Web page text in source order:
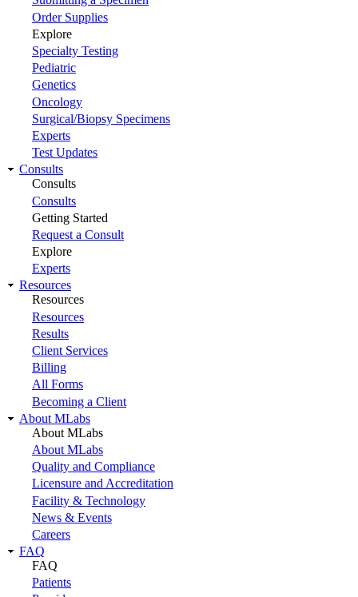
Order Supplies
Explore
Specialty Testing
Pediatric
Genetics
Oncology
Surgical/Biopsy Specimens
Experts
Test Updates
Consults
Consults
Consults
Getting Started
Request a Consult
Explore
Experts
Resources
Resources
Resources
Results
Client Services
Billing
All Forms
Becoming a Client
About MLabs
About MLabs
About MLabs
Quality and Compliance
Licensure and Accreditation
Facility & Technology
News & Events
Careers
FAQ
FAQ
Patients